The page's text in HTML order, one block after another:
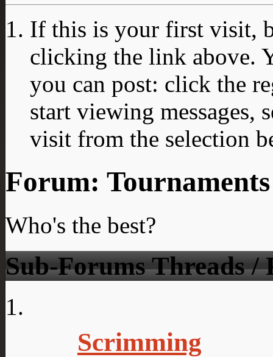
If this is your first visit,
clicking the link above.
you can post: click the
start viewing messages,
visit from the selection
Forum:
Who's the best?
Sub-Forums Threads /
Scrimming